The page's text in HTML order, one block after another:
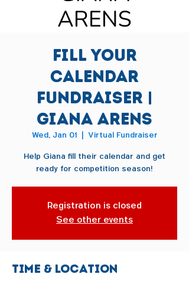
Fill Your
Calendar
Fundraiser |
Giana Arens
Wed, Jan 01
  |
Virtual Fundraiser
Help Giana fill their calendar and get
ready for competition season!
Registration is closed
See other events
Time & Location